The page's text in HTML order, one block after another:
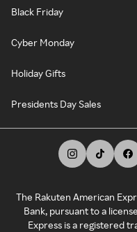
Black Friday
Cyber Monday
Holiday Gifts
Presidents Day Sales
The Rakuten American
Bank, pursuant to a
Express is a registered